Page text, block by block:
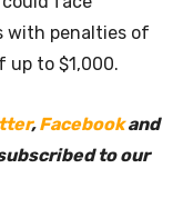
with penalties of
up to $1,000.
,Facebookand
to our